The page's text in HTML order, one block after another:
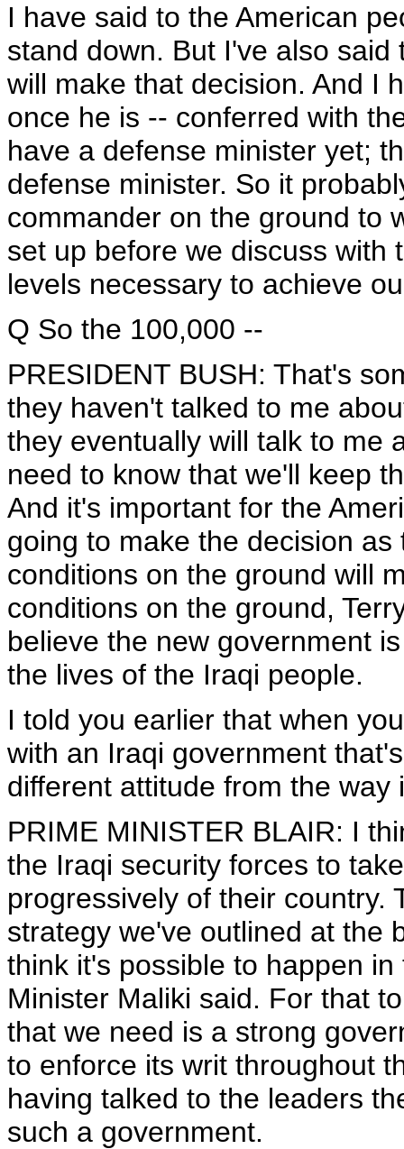
I have said to the American
stand down. But I've also
will make that decision. And I
once he is -- conferred with
have a defense minister yet;
defense minister. So it
commander on the ground to
set up before we discuss with
levels necessary to achieve
Q So the 100,000 --
PRESIDENT BUSH: That's
they haven't talked to me
they eventually will talk to me
need to know that we'll keep
And it's important for the
going to make the decision
conditions on the ground will
conditions on the ground,
believe the new government
the lives of the Iraqi people.
I told you earlier that when
with an Iraqi government
different attitude from the way
PRIME MINISTER BLAIR: I
the Iraqi security forces to
progressively of their country.
strategy we've outlined at the
think it's possible to happen
Minister Maliki said. For that
that we need is a strong
to enforce its writ throughout
having talked to the leaders
such a government.